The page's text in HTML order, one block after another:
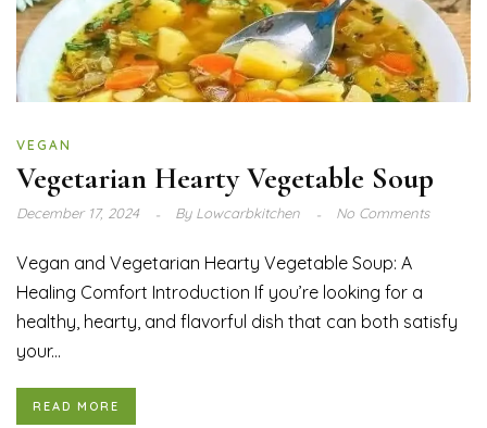
VEGAN
Vegetarian Hearty Vegetable Soup
December 17, 2024 ByLowcarbkitchen No Comments
Vegan and Vegetarian Hearty Vegetable Soup: A
Healing Comfort Introduction If you’re looking for a
healthy, hearty, and flavorful dish that can both satisfy
your...
READ MORE